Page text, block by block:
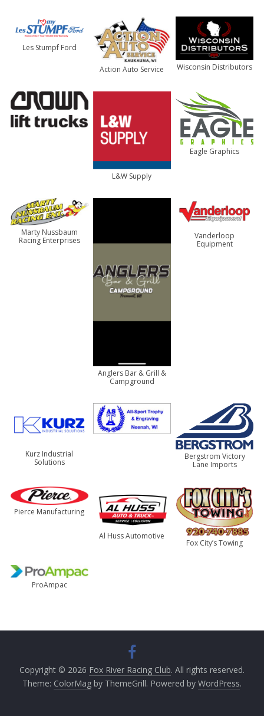
Les Stumpf Ford
Action Auto Service Wisconsin Distributors
L&W Supply
Eagle Graphics
Marty Nussbaum
Racing Enterprises
Anglers Bar & Grill &
Campground
Vanderloop
Equipment
Kurz Industrial
Solutions
Bergstrom Victory
Lane Imports
Pierce Manufacturing
Al Huss Automotive
Fox City’s Towing
ProAmpac
Copyright © 2026 Fox River Racing Club. All rights reserved.
Theme: ColorMagby ThemeGrill. Powered by WordPress.